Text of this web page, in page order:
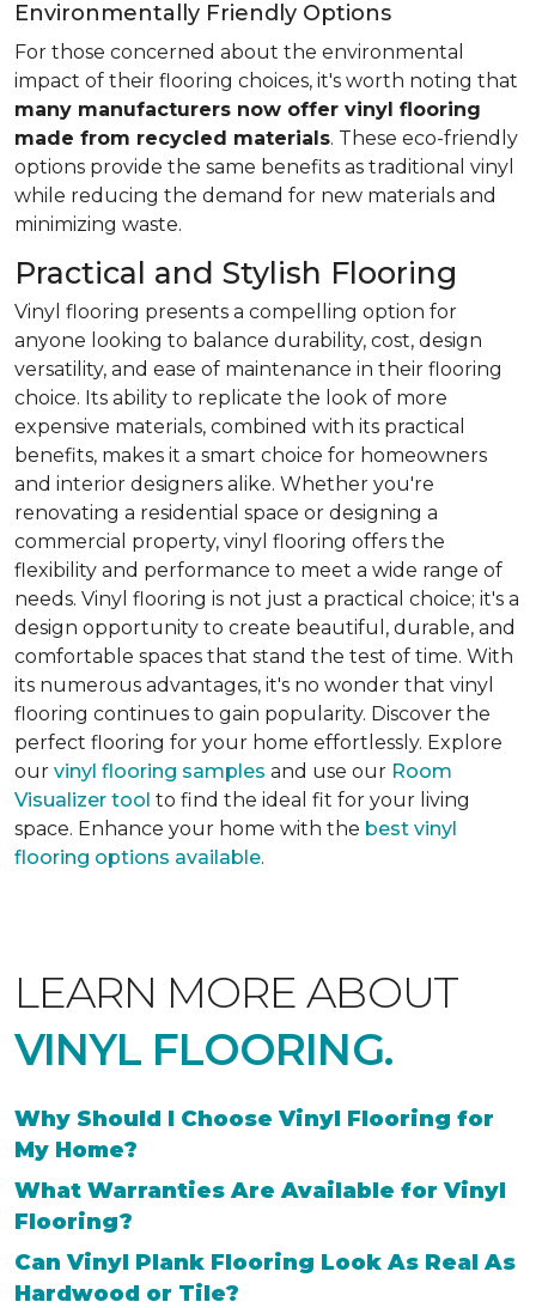
Environmentally Friendly Options
For those concerned about the environmental
impact of their flooring choices, it's worth noting that
many manufacturers now offer vinyl flooring
made from recycled materials. These eco-friendly
options provide the same benefits as traditional vinyl
while reducing the demand for new materials and
minimizing waste.
Practical and Stylish Flooring
Vinyl flooring presents a compelling option for
anyone looking to balance durability, cost, design
versatility, and ease of maintenance in their flooring
choice. Its ability to replicate the look of more
expensive materials, combined with its practical
benefits, makes it a smart choice for homeowners
and interior designers alike. Whether you're
renovating a residential space or designing a
commercial property, vinyl flooring offers the
flexibility and performance to meet a wide range of
needs. Vinyl flooring is not just a practical choice; it's a
design opportunity to create beautiful, durable, and
comfortable spaces that stand the test of time. With
its numerous advantages, it's no wonder that vinyl
flooring continues to gain popularity. Discover the
perfect flooring for your home effortlessly. Explore
our vinyl flooring samples and use our Room
Visualizer tool to find the ideal fit for your living
space. Enhance your home with the best vinyl
flooring options available.
LEARN MORE ABOUT
VINYL FLOORING.
Why Should I Choose Vinyl Flooring for
My Home?
What Warranties Are Available for Vinyl
Flooring?
Can Vinyl Plank Flooring Look As Real As
Hardwood or Tile?